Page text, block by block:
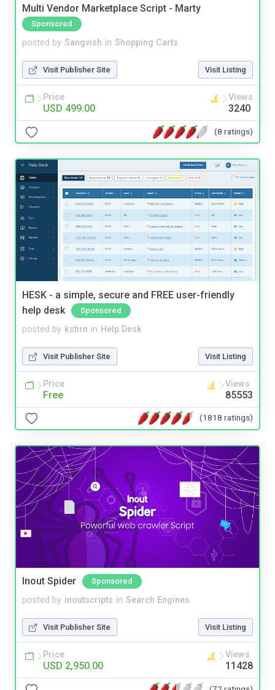
Multi Vendor Marketplace Script - Marty
Sponsored
posted by Sangvish in Shopping Carts
Visit Publisher Site Visit Listing
Price
USD 499.00
Views
3240
(8 ratings)
HESK - a simple, secure and FREE user-friendly
help desk
Sponsored
posted by kstirn in Help Desk
Visit Publisher Site Visit Listing
Price
Free
Views
85553
(1818 ratings)
Inout Spider Sponsored
posted by inoutscripts in Search Engines
Visit Publisher Site Visit Listing
Price
USD 2,950.00
Views
11428